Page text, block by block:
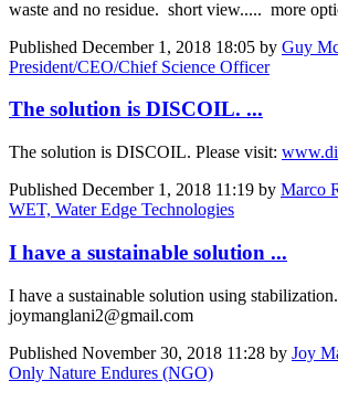
waste and no residue. short view..... more
Published December 1, 2018 18:05 by Guy
President/CEO/Chief Science Officer
The solution is DISCOIL. ...
The solution is DISCOIL. Please visit:
Published December 1, 2018 11:19 by Marco
WET, Water Edge Technologies
I have a sustainable solution ...
I have a sustainable solution using stabilization.
joymanglani2@gmail.com
Published November 30, 2018 11:28 by Joy
Only Nature Endures (NGO)